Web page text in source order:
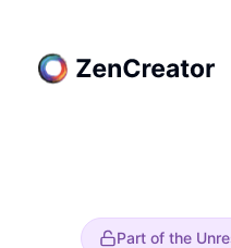
Part of the